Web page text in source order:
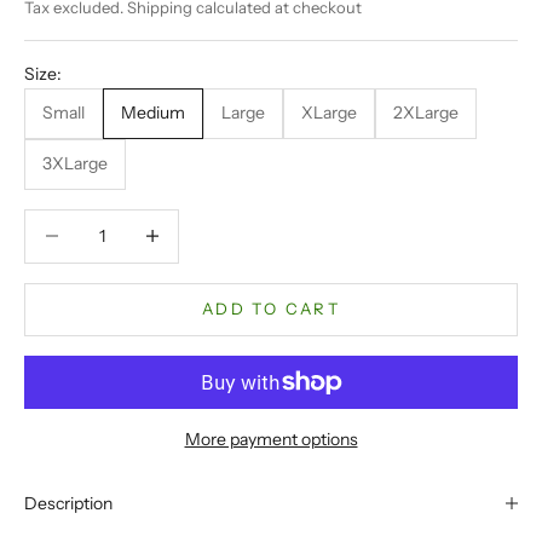
Tax excluded. Shipping calculated at checkout
Size:
Small
Medium Large XLarge 2XLarge
3XLarge
ADD TO CART
More payment options
Description